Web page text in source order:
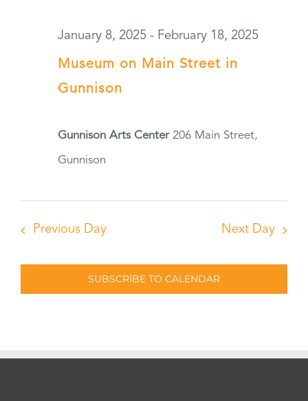
Museum on Main Street in
Gunnison
January 8, 2025 - February 18, 2025
Gunnison Arts Center 206 Main Street,
Gunnison
Previous Day Next Day
SUBSCRIBE TO CALENDAR